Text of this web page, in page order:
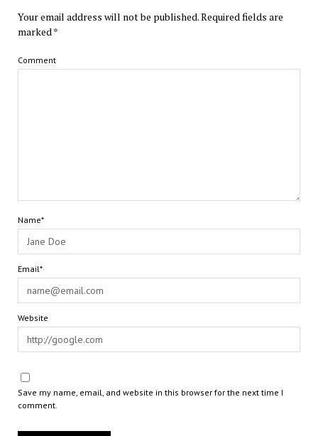
Your email address will not be published.Required fields are
marked *
Comment
Name*
Email*
Website
Save my name, email, and website in this browser for the next time I
comment.